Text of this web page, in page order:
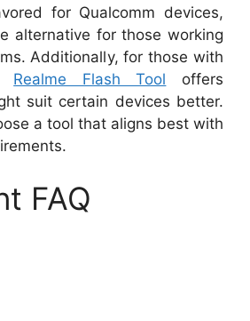
for Qualcomm devices,
alternative for those working
Additionally, for those with
Realme Flash Tool offers
suit certain devices better.
a tool that aligns best with
FAQ